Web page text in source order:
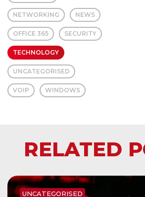
NETWORKING NEWS
OFFICE 365 SECURITY
TECHNOLOGY
UNCATEGORISED
VOIP WINDOWS
RELATED
UNCATEGORISED